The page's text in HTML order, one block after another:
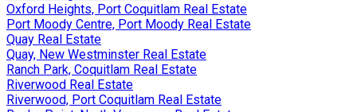
Oxford Heights, Port Coquitlam Real Estate
Port Moody Centre, Port Moody Real Estate
Quay Real Estate
Quay, New Westminster Real Estate
Ranch Park, Coquitlam Real Estate
Riverwood Real Estate
Riverwood, Port Coquitlam Real Estate